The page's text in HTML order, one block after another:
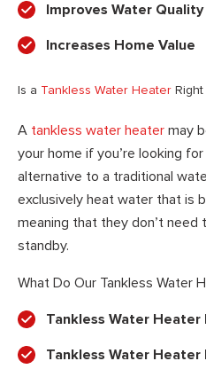
Improves Water Quality
Increases Home Value
Is a Tankless Water Heater
A tankless water heater may
your home if you’re looking
alternative to a traditional
exclusively heat water that is
meaning that they don’t
standby.
What Do Our Tankless Water
Tankless Water Heater
Tankless Water